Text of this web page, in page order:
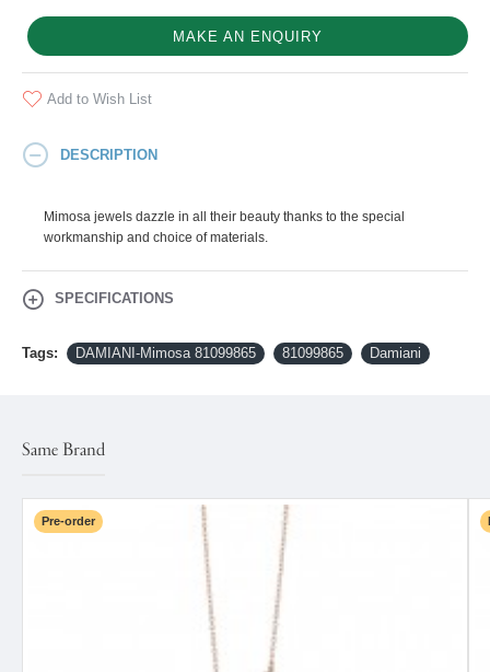
MAKE AN ENQUIRY
Add to Wish List
DESCRIPTION
Mimosa jewels dazzle in all their beauty thanks to the special
workmanship and choice of materials.
SPECIFICATIONS
Tags: DAMIANI-Mimosa 81099865 81099865 Damiani
Same Brand
Pre-order